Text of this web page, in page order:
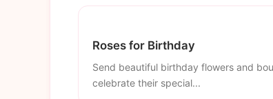
Roses for Birthday
Send beautiful birthday flowers and
celebrate their special...